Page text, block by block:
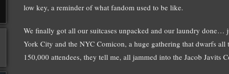
low key, a reminder of what fandom used to be like.
We finally got all our suitcases unpacked and our laundry
York City and the NYC Comicon, a huge gathering that dwarfs
150,000 attendees, they tell me, all jammed into the Jacob Javits